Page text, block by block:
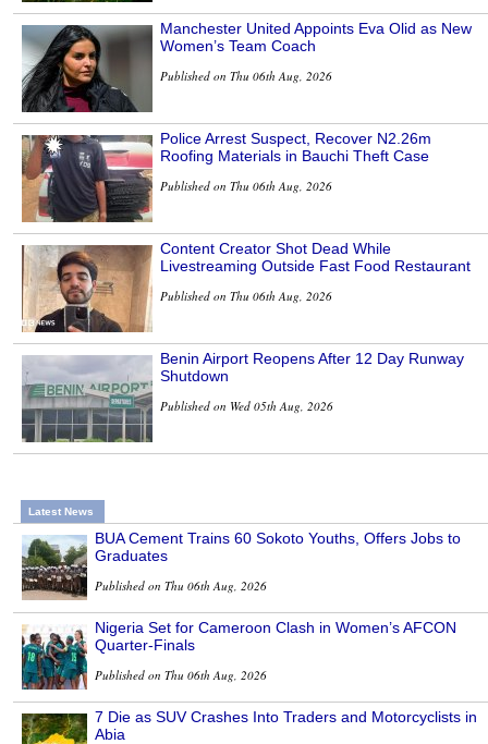
Manchester United Appoints Eva Olid as New
Women’s Team Coach
Published on Thu 06th Aug, 2026
Police Arrest Suspect, Recover N2.26m
Roofing Materials in Bauchi Theft Case
Published on Thu 06th Aug, 2026
Content Creator Shot Dead While
Livestreaming Outside Fast Food Restaurant
Published on Thu 06th Aug, 2026
Benin Airport Reopens After 12 Day Runway
Shutdown
Published on Wed 05th Aug, 2026
Latest News
BUA Cement Trains 60 Sokoto Youths, Offers Jobs to
Graduates
Published on Thu 06th Aug, 2026
Nigeria Set for Cameroon Clash in Women’s AFCON
Quarter-Finals
Published on Thu 06th Aug, 2026
7 Die as SUV Crashes Into Traders and Motorcyclists in
Abia